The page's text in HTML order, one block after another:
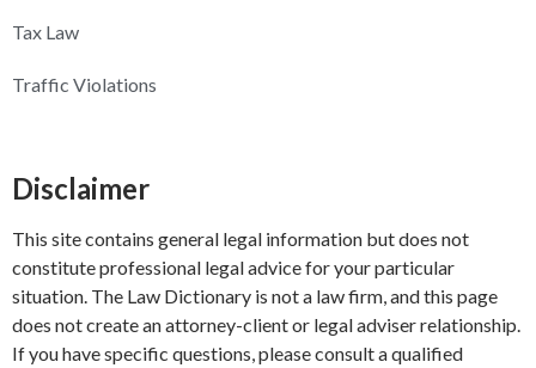
Tax Law
Traffic Violations
Disclaimer
This site contains general legal information but does not
constitute professional legal advice for your particular
situation. The Law Dictionary is not a law firm, and this page
does not create an attorney-client or legal adviser relationship.
If you have specific questions, please consult a qualified